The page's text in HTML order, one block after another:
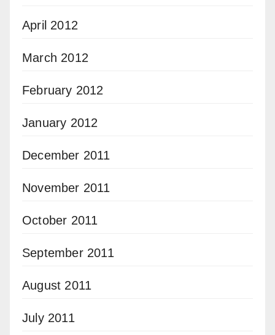
April 2012
March 2012
February 2012
January 2012
December 2011
November 2011
October 2011
September 2011
August 2011
July 2011